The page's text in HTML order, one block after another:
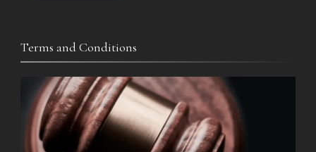
Terms and Conditions